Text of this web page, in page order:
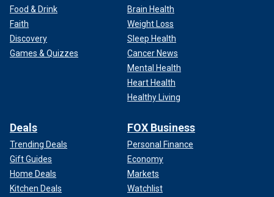
Food & Drink
Faith
Discovery
Games & Quizzes
Brain Health
Weight Loss
Sleep Health
Cancer News
Mental Health
Heart Health
Healthy Living
Deals
Trending Deals
Gift Guides
Home Deals
Kitchen Deals
FOX Business
Personal Finance
Economy
Markets
Watchlist